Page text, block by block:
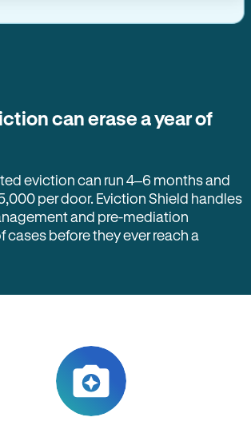
can erase a year of
eviction can run 4–6 months and
per door. Eviction Shield handles
and pre-mediation
cases before they ever reach a